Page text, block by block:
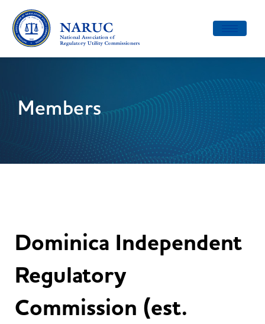
Toggle
Members
Dominica Independent
Regulatory
Commission (est.